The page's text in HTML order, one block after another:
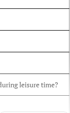
leisure time?